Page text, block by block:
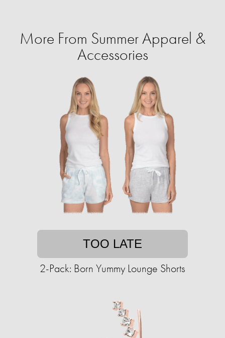
More From Summer Apparel &
Accessories
TOO LATE
2-Pack: Born Yummy Lounge Shorts